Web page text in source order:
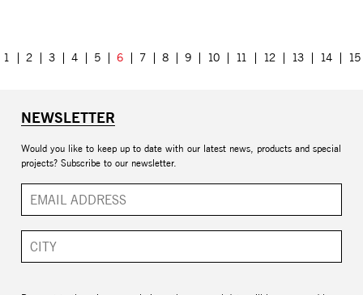
1 2 3 4 5 6 7 8 9 10 11 12 13 14 15
NEWSLETTER
Would you like to keep up to date with our latest news, products and special
projects? Subscribe to our newsletter.